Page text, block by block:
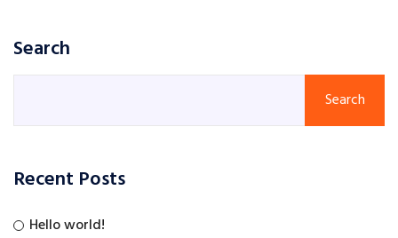
Search
Search
Recent Posts
Hello world!